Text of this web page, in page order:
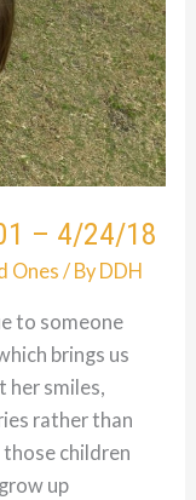
– 4/24/18
Ones / By DDH
to someone
brings us
smiles,
rather than
children
up